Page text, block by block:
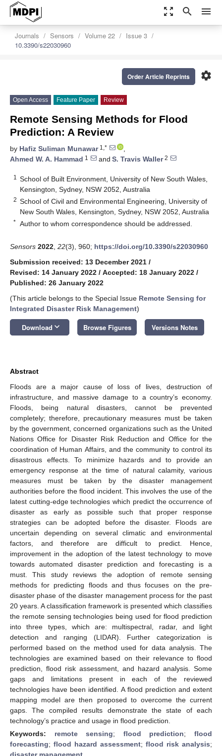
zoom_out_map search menu
Journals Sensors Volume 22
Issue 3
10.3390/s22030960
settings
Order Article Reprints
Open Access Feature Paper Review
Remote Sensing Methods for Flood
Prediction: A Review
by Hafiz Suliman Munawar1,*
,
Ahmed W. A. Hammad 1 and S. Travis Waller2
1
School of Built Environment, University of New South Wales,
Kensington, Sydney, NSW 2052, Australia
2 School of Civil and Environmental Engineering, University of
New South Wales, Kensington, Sydney, NSW 2052, Australia
* Author to whom correspondence should be addressed.
Sensors 2022 22(3), 960; https://doi.org/10.3390/s22030960
Submission received: 13 December 2021 /
Revised: 14 January 2022 / Accepted: 18 January 2022 /
Published: 26 January 2022
(This article belongs to the Special Issue Remote Sensing for
Integrated Disaster Risk Management)
Download keyboard_arrow_down Browse Figures Versions Notes
Abstract
Floods are a major cause of loss of lives, destruction of
infrastructure, and massive damage to a country’s economy.
Floods, being natural disasters, cannot be prevented
completely; therefore, precautionary measures must be taken
by the government, concerned organizations such as the United
Nations Office for Disaster Risk Reduction and Office for the
coordination of Human Affairs, and the community to control its
disastrous effects. To minimize hazards and to provide an
emergency response at the time of natural calamity, various
measures must be taken by the disaster management
authorities before the flood incident. This involves the use of the
latest cutting-edge technologies which predict the occurrence of
disaster as early as possible such that proper response
strategies can be adopted before the disaster. Floods are
uncertain depending on several climatic and environmental
factors, and therefore are difficult to predict. Hence,
improvement in the adoption of the latest technology to move
towards automated disaster prediction and forecasting is a
must. This study reviews the adoption of remote sensing
methods for predicting floods and thus focuses on the pre-
disaster phase of the disaster management process for the past
20 years. A classification framework is presented which classifies
the remote sensing technologies being used for flood prediction
into three types, which are: multispectral, radar, and light
detection and ranging (LIDAR). Further categorization is
performed based on the method used for data analysis. The
technologies are examined based on their relevance to flood
prediction, flood risk assessment, and hazard analysis. Some
gaps and limitations present in each of the reviewed
technologies have been identified. A flood prediction and extent
mapping model are then proposed to overcome the current
gaps. The compiled results demonstrate the state of each
technology’s practice and usage in flood prediction.
Keywords: remote sensing; flood prediction;flood
forecasting; flood hazard assessment; flood risk analysis;